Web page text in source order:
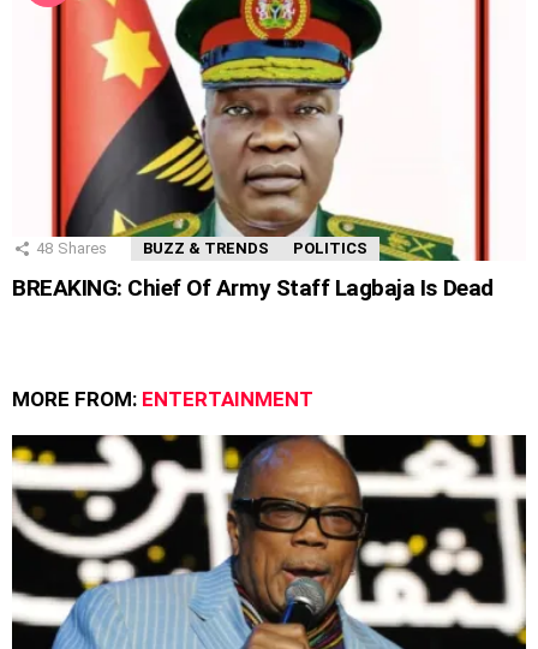
48 Shares BUZZ & TRENDS POLITICS
BREAKING: Chief Of Army Staff Lagbaja Is Dead
MORE FROM: ENTERTAINMENT